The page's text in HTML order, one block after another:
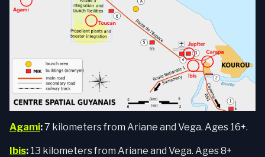
Agami:7 kilometers from Ariane and Vega. Ages 16+.
Ibis: 13 kilometers from Ariane and Vega. Ages 8+